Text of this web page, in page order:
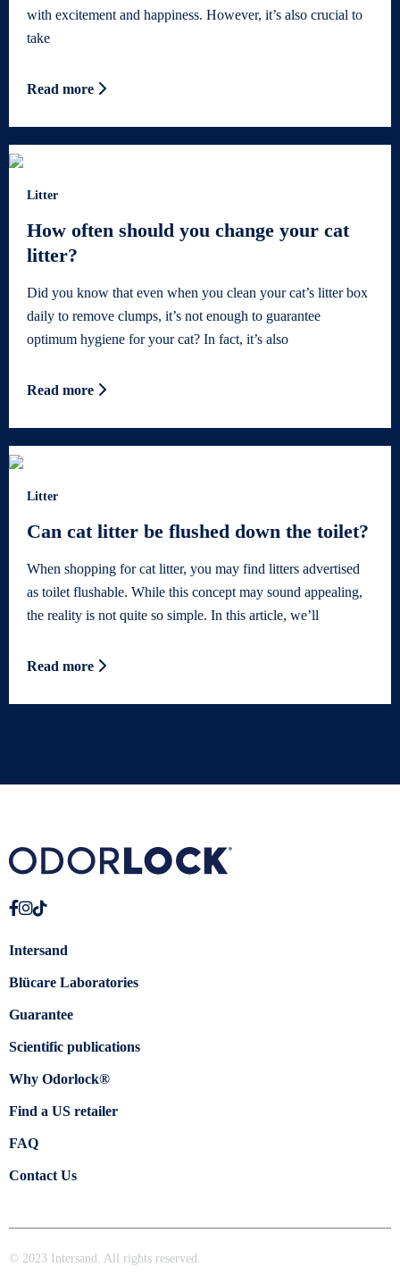
with excitement and happiness. However, it’s also crucial to
take
Read more
Litter
How often should you change your cat
litter?
Did you know that even when you clean your cat’s litter box
daily to remove clumps, it’s not enough to guarantee
optimum hygiene for your cat? In fact, it’s also
Read more
Litter
Can cat litter be flushed down the toilet?
When shopping for cat litter, you may find litters advertised
as toilet flushable. While this concept may sound appealing,
the reality is not quite so simple. In this article, we’ll
Read more
Intersand
Blücare Laboratories
Guarantee
Scientific publications
Why Odorlock®
Find a US retailer
FAQ
Contact Us
© 2023 Intersand. All rights reserved.